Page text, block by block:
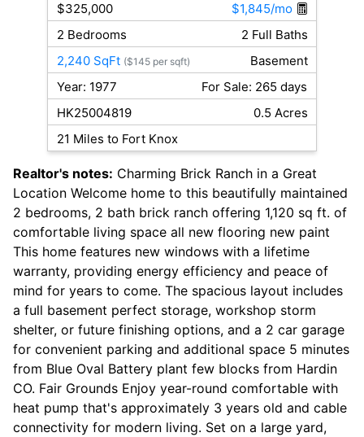
$325,000
$1,845/mo
2 Bedrooms
2 Full Baths
2,240 SqFt ($145 per sqft)
Basement
Year: 1977
For Sale: 265 days
HK25004819
0.5 Acres
21 Miles to Fort Knox
Realtor's notes: Charming Brick Ranch in a Great
Location Welcome home to this beautifully maintained
2 bedrooms, 2 bath brick ranch offering 1,120 sq ft. of
comfortable living space all new flooring new paint
This home features new windows with a lifetime
warranty, providing energy efficiency and peace of
mind for years to come. The spacious layout includes
a full basement perfect storage, workshop storm
shelter, or future finishing options, and a 2 car garage
for convenient parking and additional space 5 minutes
from Blue Oval Battery plant few blocks from Hardin
CO. Fair Grounds Enjoy year-round comfortable with
heat pump that's approximately 3 years old and cable
connectivity for modern living. Set on a large yard,